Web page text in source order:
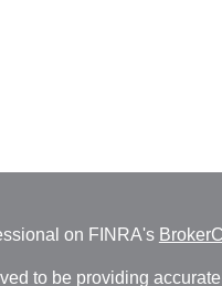
on FINRA's
to be providing